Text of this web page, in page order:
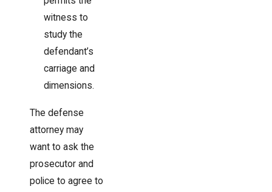
witness to
study the
defendant’s
carriage and
dimensions.
The defense
attorney may
want to ask the
prosecutor and
police to agree to